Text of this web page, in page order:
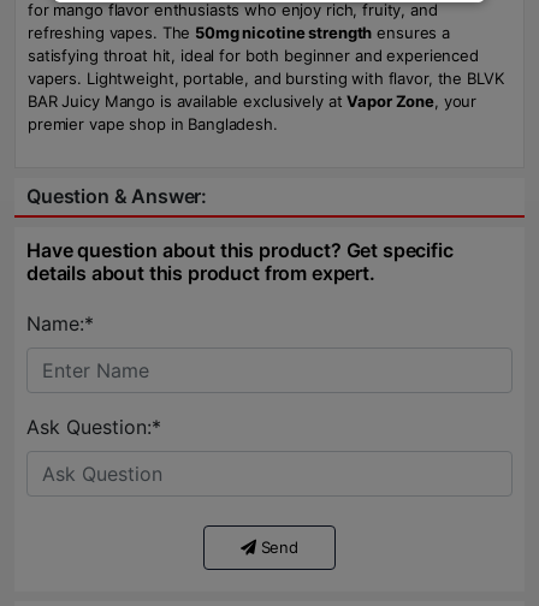
for mango flavor enthusiasts who enjoy rich, fruity, and
refreshing vapes. The 50mg nicotine strength ensures a
satisfying throat hit, ideal for both beginner and experienced
vapers. Lightweight, portable, and bursting with flavor, the BLVK
BAR Juicy Mango is available exclusively atVapor Zone, your
premier vape shop in Bangladesh.
Question & Answer:
Have question about this product? Get specific
details about this product from expert.
Name:*
Ask Question:*
Send